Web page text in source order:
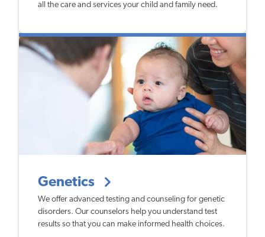
all the care and services your child and family need.
Genetics
We offer advanced testing and counseling for genetic
disorders. Our counselors help you understand test
results so that you can make informed health choices.